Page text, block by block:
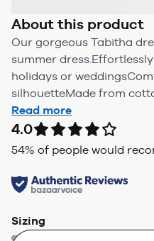
About this product
Our gorgeous Tabitha
summer
holidays or
silhouetteMade from
Read more
4.0
54% of people would
Sizing